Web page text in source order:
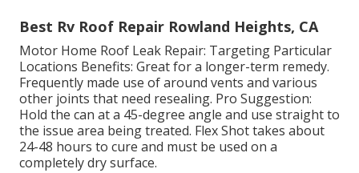
Best Rv Roof Repair Rowland Heights, CA
Motor Home Roof Leak Repair: Targeting Particular
Locations Benefits: Great for a longer-term remedy.
Frequently made use of around vents and various
other joints that need resealing. Pro Suggestion:
Hold the can at a 45-degree angle and use straight to
the issue area being treated. Flex Shot takes about
24-48 hours to cure and must be used on a
completely dry surface.